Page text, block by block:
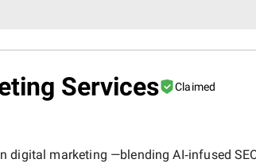
Services Claimed
digital marketing —blending AI‑infused